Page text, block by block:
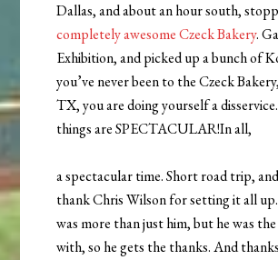
Dallas, and about an hour south,
completely awesome Czeck Bakery.
Exhibition, and picked up a bunch of
you’ve never been to the Czeck
TX, you are doing yourself a
things are SPECTACULAR!In all,
a spectacular time. Short road trip,
thank Chris Wilson for setting it all
was more than just him, but he was
with, so he gets the thanks. And